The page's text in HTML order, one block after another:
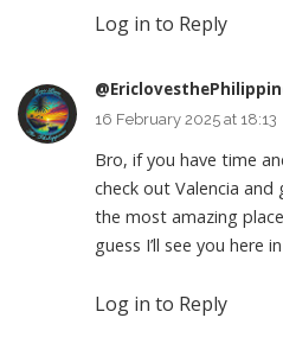
Log in to Reply
16 February 2025 at 18:13
Bro, if you have time
check out Valencia
the most amazing
guess I’ll see you here
Log in to Reply